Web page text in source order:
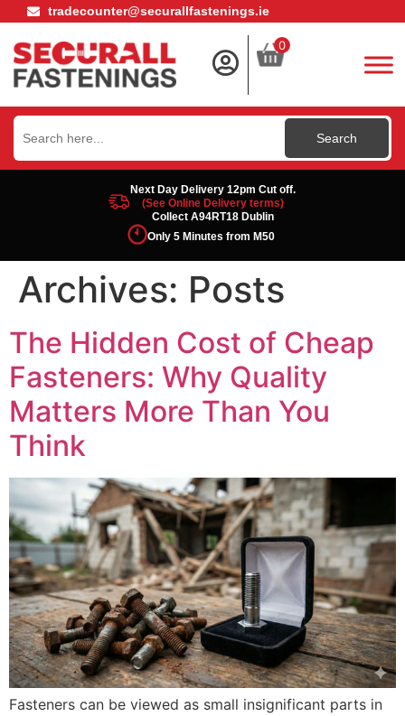
tradecounter@securallfastenings.ie
0
Search
for:
Next Day Delivery 12pm Cut off.
(See Online Delivery terms)
Collect A94RT18 Dublin
Only 5 Minutes from M50
Archives: Posts
The Hidden Cost of Cheap
Fasteners: Why Quality
Matters More Than You
Think
Fasteners can be viewed as small insignificant parts in